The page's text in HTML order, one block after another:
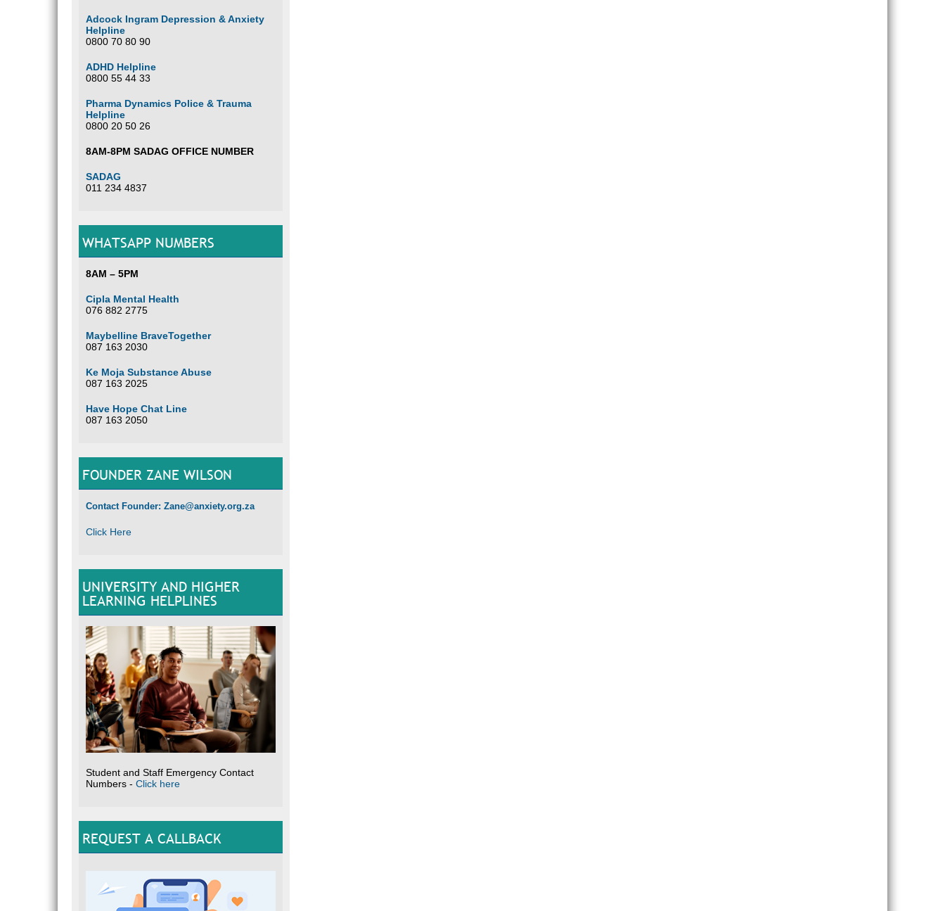
Adcock Ingram Depression & Anxiety
Helpline
0800 70 80 90
ADHD Helpline
0800 55 44 33
Pharma Dynamics Police & Trauma
Helpline
0800 20 50 26
8AM-8PM SADAG OFFICE NUMBER
SADAG
011 234 4837
WHATSAPP NUMBERS
8AM – 5PM
Cipla Mental Health
076 882 2775
Maybelline BraveTogether
087 163 2030
Ke Moja Substance Abuse
087 163 2025
Have Hope Chat Line
087 163 2050
FOUNDER ZANE WILSON
Contact Founder: Zane@anxiety.org.za
Click Here
UNIVERSITY AND HIGHER
LEARNING HELPLINES
Student and Staff Emergency Contact
Numbers - Click here
REQUEST A CALLBACK